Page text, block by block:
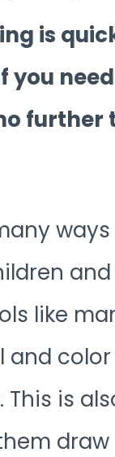
is
you
further
like
and
This is